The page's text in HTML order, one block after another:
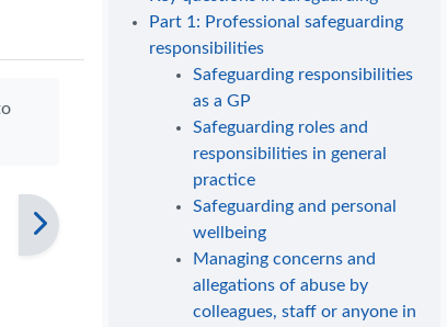
Part 1: Professional safeguarding
responsibilities
Safeguarding responsibilities
as a GP
Safeguarding roles and
responsibilities in general
practice
Safeguarding and personal
wellbeing
Managing concerns and
allegations of abuse by
colleagues, staff or anyone in